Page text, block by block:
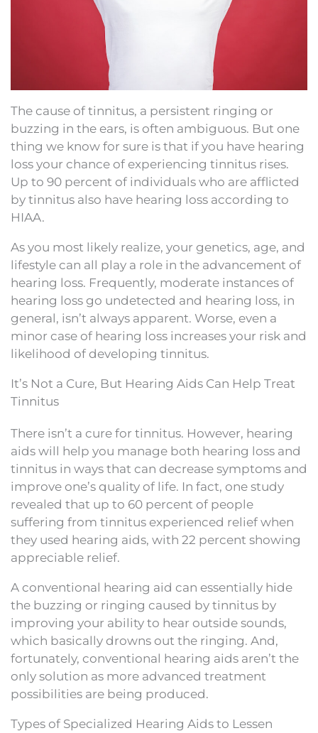
The cause of tinnitus, a persistent ringing or
buzzing in the ears, is often ambiguous. But one
thing we know for sure is that if you have hearing
loss your chance of experiencing tinnitus rises.
Up to 90 percent of individuals who are afflicted
by tinnitus also have hearing loss according to
HIAA.
As you most likely realize, your genetics, age, and
lifestyle can all play a role in the advancement of
hearing loss. Frequently, moderate instances of
hearing loss go undetected and hearing loss, in
general, isn’t always apparent. Worse, even a
minor case of hearing loss increases your risk and
likelihood of developing tinnitus.
It’s Not a Cure, But Hearing Aids Can Help Treat
Tinnitus
There isn’t a cure for tinnitus. However, hearing
aids will help you manage both hearing loss and
tinnitus in ways that can decrease symptoms and
improve one’s quality of life. In fact, one study
revealed that up to 60 percent of people
suffering from tinnitus experienced relief when
they used hearing aids, with 22 percent showing
appreciable relief.
A conventional hearing aid can essentially hide
the buzzing or ringing caused by tinnitus by
improving your ability to hear outside sounds,
which basically drowns out the ringing. And,
fortunately, conventional hearing aids aren’t the
only solution as more advanced treatment
possibilities are being produced.
Types of Specialized Hearing Aids to Lessen